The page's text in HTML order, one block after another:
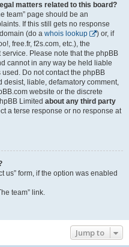
matters related to this board?
team” page should be an
If this still gets no response
(do a whois lookup
) or, if
free.fr, f2s.com, etc.), the
Please note that the phpBB
cannot in any way be held liable
Do not contact the phpBB
desist, liable, defamatory comment,
website or the discrete
Limited about any third party
a terse response or no response at
us” form, if the option was enabled
team” link.
Jump to